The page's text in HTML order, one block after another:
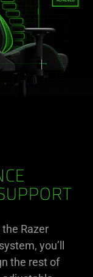
Razer
you’ll
the rest of